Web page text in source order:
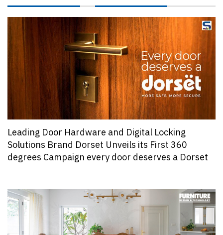
Leading Door Hardware and Digital Locking
Solutions Brand Dorset Unveils its First 360
degrees Campaign every door deserves a Dorset